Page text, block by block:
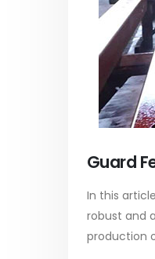
Guard
In this
robust and
production
Acrylic Paint
In this article,
which is a
specific
discuss...